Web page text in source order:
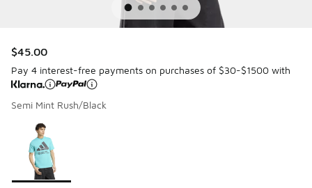
$45.00
Pay 4 interest-free payments on purchases of $30-$1500 with
Semi Mint Rush/Black
Page 1 of 1 displaying 1 to 1 of 1 colors
Please select a style